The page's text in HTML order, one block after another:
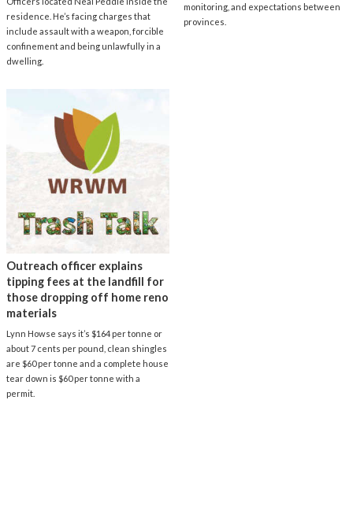
residence. He’s facing charges that
include assault with a weapon, forcible
confinement and being unlawfully in a
dwelling.
monitoring, and expectations between
provinces.
Outreach officer explains
tipping fees at the landfill for
those dropping off home reno
materials
Lynn Howse says it’s $164 per tonne or
about 7 cents per pound, clean shingles
are $60 per tonne and a complete house
tear down is $60 per tonne with a
permit.